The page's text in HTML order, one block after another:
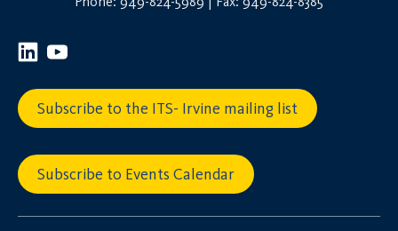
Subscribe to the ITS- Irvine mailing list
Subscribe to Events Calendar